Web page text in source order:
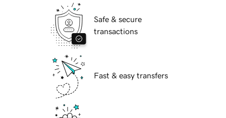
Safe & secure
transactions
Fast & easy transfers